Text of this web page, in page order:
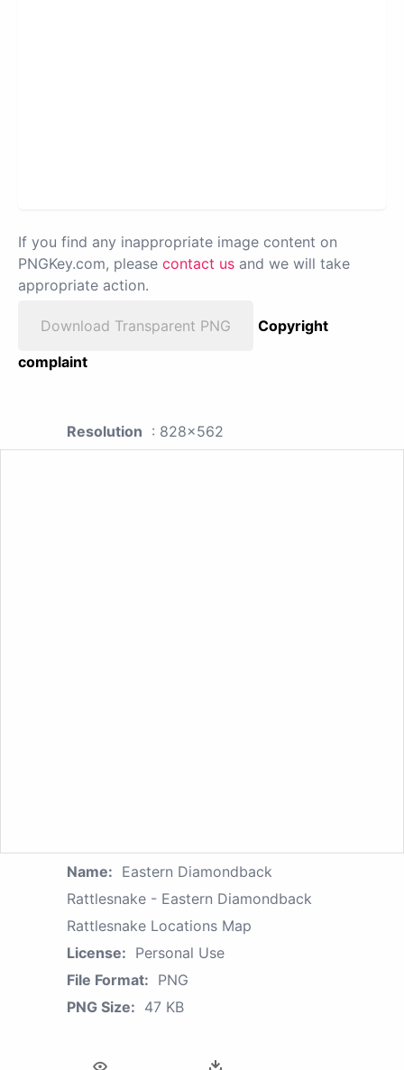
If you find any inappropriate image content on
PNGKey.com, please contact us and we will take
appropriate action.
Download Transparent PNG
Copyright
complaint
Resolution : 828x562
Name: Eastern Diamondback
Rattlesnake - Eastern Diamondback
Rattlesnake Locations Map
License: Personal Use
File Format: PNG
PNG Size: 47 KB